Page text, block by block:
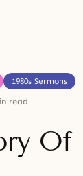
1980s Sermons
read
Of